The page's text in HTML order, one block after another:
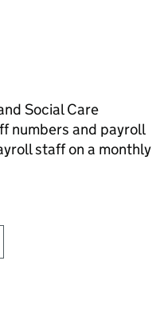
Social Care
numbers and payroll
staff on a monthly
this page